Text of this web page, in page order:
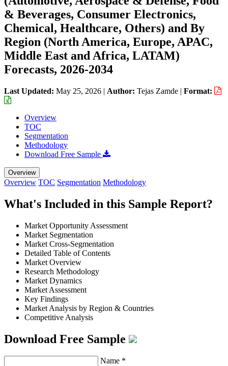
& Beverages, Consumer Electronics,
Chemical, Healthcare, Others) and By
Region (North America, Europe, APAC,
Middle East and Africa, LATAM)
Forecasts, 2026-2034
Last Updated: May 25, 2026 | Author: Tejas Zamde | Format:
Overview
TOC
Segmentation
Methodology
Download Free Sample
Overview
Overview TOC Segmentation Methodology
What's Included in this Sample Report?
Market Opportunity Assessment
Market Segmentation
Market Cross-Segmentation
Detailed Table of Contents
Market Overview
Research Methodology
Market Dynamics
Market Assessment
Key Findings
Market Analysis by Region & Countries
Competitive Analysis
Download Free Sample
Name *